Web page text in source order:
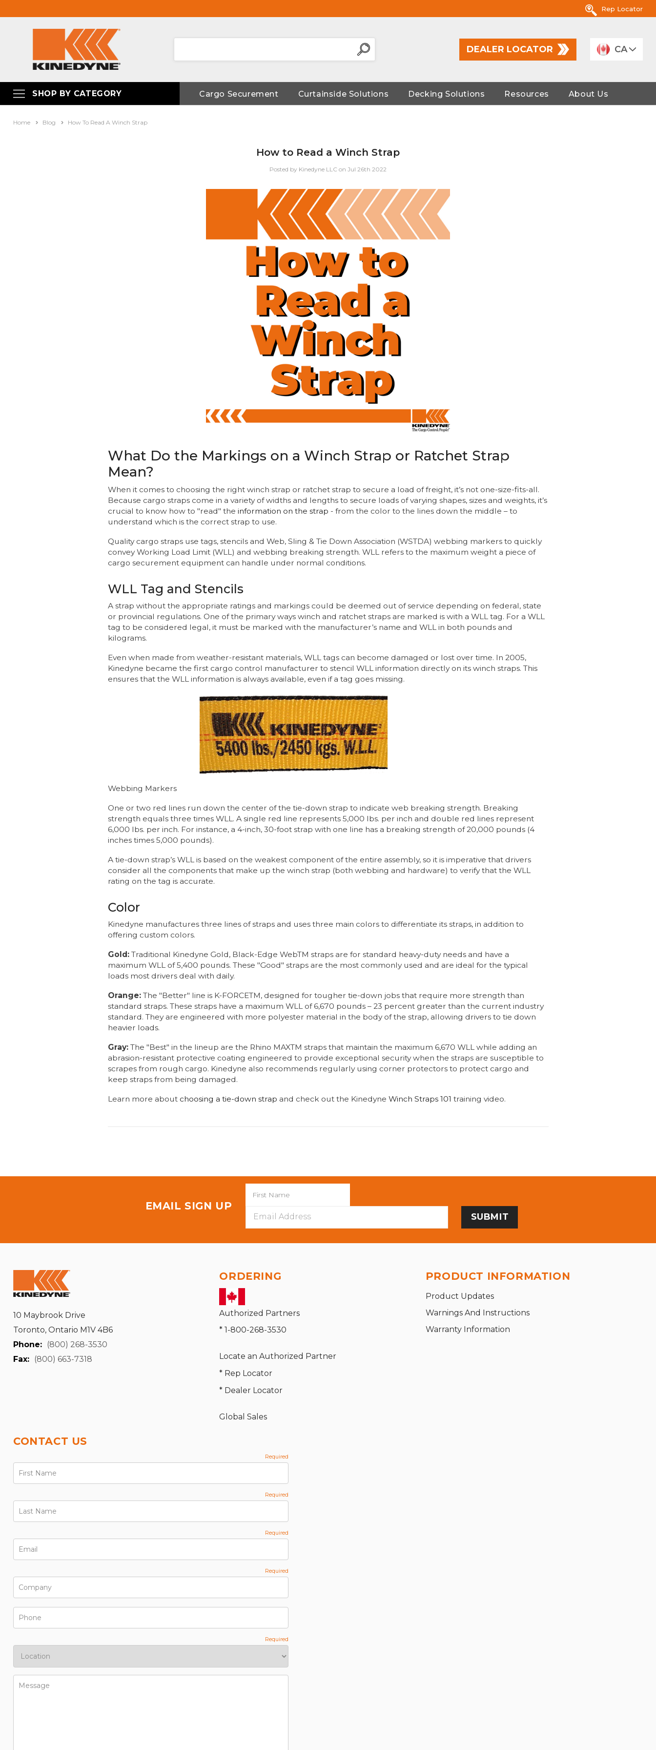
Rep Locator
DEALER LOCATOR CA
SHOP BY CATEGORY Cargo Securement Curtainside Solutions Decking Solutions Resources About Us
Home Blog How To Read A Winch Strap
How to Read a Winch Strap
Posted by Kinedyne LLC on Jul 26th 2022
What Do the Markings on a Winch Strap or Ratchet Strap
Mean?
When it comes to choosing the right winch strap or ratchet strap to secure a load of freight, it’s not one-size-fits-all.
Because cargo straps come in a variety of widths and lengths to secure loads of varying shapes, sizes and weights, it’s
crucial to know how to "read" the information on the strap - from the color to the lines down the middle – to
understand which is the correct strap to use.
Quality cargo straps use tags, stencils and Web, Sling & Tie Down Association (WSTDA) webbing markers to quickly
convey Working Load Limit (WLL) and webbing breaking strength. WLL refers to the maximum weight a piece of
cargo securement equipment can handle under normal conditions.
WLL Tag and Stencils
A strap without the appropriate ratings and markings could be deemed out of service depending on federal, state
or provincial regulations. One of the primary ways winch and ratchet straps are marked is with a WLL tag. For a WLL
tag to be considered legal, it must be marked with the manufacturer’s name and WLL in both pounds and
kilograms.
Even when made from weather-resistant materials, WLL tags can become damaged or lost over time. In 2005,
Kinedyne became the first cargo control manufacturer to stencil WLL information directly on its winch straps. This
ensures that the WLL information is always available, even if a tag goes missing.
Webbing Markers
One or two red lines run down the center of the tie-down strap to indicate web breaking strength. Breaking
strength equals three times WLL. A single red line represents 5,000 lbs. per inch and double red lines represent
6,000 lbs. per inch. For instance, a 4-inch, 30-foot strap with one line has a breaking strength of 20,000 pounds (4
inches times 5,000 pounds).
A tie-down strap’s WLL is based on the weakest component of the entire assembly, so it is imperative that drivers
consider all the components that make up the winch strap (both webbing and hardware) to verify that the WLL
rating on the tag is accurate.
Color
Kinedyne manufactures three lines of straps and uses three main colors to differentiate its straps, in addition to
offering custom colors.
Gold:Traditional Kinedyne Gold, Black-Edge WebTM straps are for standard heavy-duty needs and have a
maximum WLL of 5,400 pounds. These "Good" straps are the most commonly used and are ideal for the typical
loads most drivers deal with daily.
Orange:The "Better" line is K-FORCETM, designed for tougher tie-down jobs that require more strength than
standard straps. These straps have a maximum WLL of 6,670 pounds – 23 percent greater than the current industry
standard. They are engineered with more polyester material in the body of the strap, allowing drivers to tie down
heavier loads.
Gray:The "Best" in the lineup are the Rhino MAXTM straps that maintain the maximum 6,670 WLL while adding an
abrasion-resistant protective coating engineered to provide exceptional security when the straps are susceptible to
scrapes from rough cargo. Kinedyne also recommends regularly using corner protectors to protect cargo and
keep straps from being damaged.
Learn more about choosing a tie-down strap and check out the Kinedyne Winch Straps 101 training video.
EMAIL SIGN UP
Address
10 Maybrook Drive
Toronto, Ontario M1V 4B6
Phone: (800) 268-3530
Fax: (800) 663-7318
ORDERING
Authorized Partners
* 1-800-268-3530
Locate an Authorized Partner
* Rep Locator
* Dealer Locator
Global Sales
PRODUCT INFORMATION
Product Updates
Warnings And Instructions
Warranty Information
CONTACT US